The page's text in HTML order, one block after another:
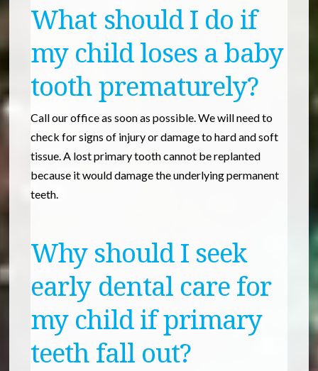
What should I do if
my child loses a baby
tooth prematurely?
Call our office as soon as possible. We will need to
check for signs of injury or damage to hard and soft
tissue. A lost primary tooth cannot be replanted
because it would damage the underlying permanent
teeth.
Why should I seek
early dental care for
my child if primary
teeth fall out?